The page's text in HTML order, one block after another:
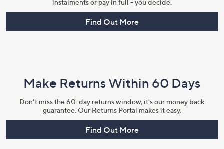
instalments or pay in full - you decide.
Find Out More
Make Returns Within 60 Days
Don't miss the 60-day returns window, it's our money back
guarantee. Our Returns Portal makes it easy.
Find Out More